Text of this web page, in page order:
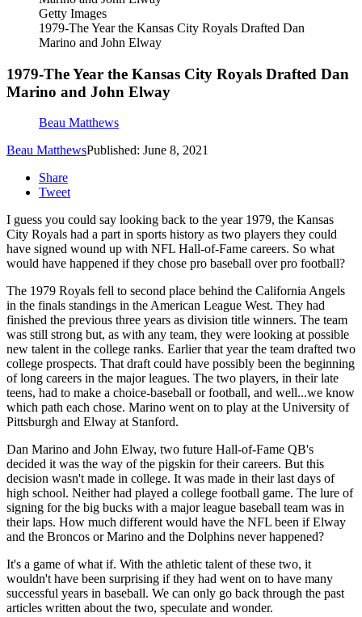
Getty Images
1979-The Year the Kansas City Royals Drafted Dan
Marino and John Elway
1979-The Year the Kansas City Royals Drafted Dan
Marino and John Elway
Beau Matthews
Beau MatthewsPublished: June 8, 2021
Share
Tweet
I guess you could say looking back to the year 1979, the Kansas
City Royals had a part in sports history as two players they could
have signed wound up with NFL Hall-of-Fame careers. So what
would have happened if they chose pro baseball over pro football?
The 1979 Royals fell to second place behind the California Angels
in the finals standings in the American League West. They had
finished the previous three years as division title winners. The team
was still strong but, as with any team, they were looking at possible
new talent in the college ranks. Earlier that year the team drafted two
college prospects. That draft could have possibly been the beginning
of long careers in the major leagues. The two players, in their late
teens, had to make a choice-baseball or football, and well...we know
which path each chose. Marino went on to play at the University of
Pittsburgh and Elway at Stanford.
Dan Marino and John Elway, two future Hall-of-Fame QB's
decided it was the way of the pigskin for their careers. But this
decision wasn't made in college. It was made in their last days of
high school. Neither had played a college football game. The lure of
signing for the big bucks with a major league baseball team was in
their laps. How much different would have the NFL been if Elway
and the Broncos or Marino and the Dolphins never happened?
It's a game of what if. With the athletic talent of these two, it
wouldn't have been surprising if they had went on to have many
successful years in baseball. We can only go back through the past
articles written about the two, speculate and wonder.